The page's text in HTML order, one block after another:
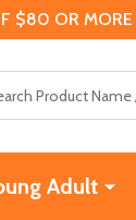
$80 OR
Adult